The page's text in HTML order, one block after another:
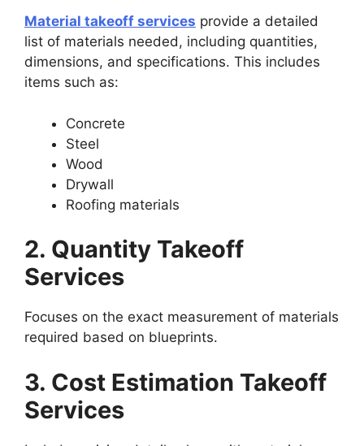
Material takeoff services provide a detailed
list of materials needed, including quantities,
dimensions, and specifications. This includes
items such as:
Concrete
Steel
Wood
Drywall
Roofing materials
2. Quantity Takeoff
Services
Focuses on the exact measurement of materials
required based on blueprints.
3. Cost Estimation Takeoff
Services